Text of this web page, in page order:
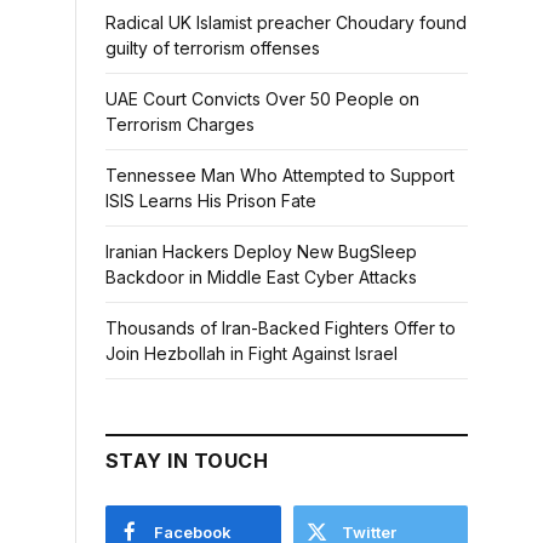
Radical UK Islamist preacher Choudary found
guilty of terrorism offenses
UAE Court Convicts Over 50 People on
Terrorism Charges
Tennessee Man Who Attempted to Support
ISIS Learns His Prison Fate
Iranian Hackers Deploy New BugSleep
Backdoor in Middle East Cyber Attacks
Thousands of Iran-Backed Fighters Offer to
Join Hezbollah in Fight Against Israel
STAY IN TOUCH
Facebook Twitter